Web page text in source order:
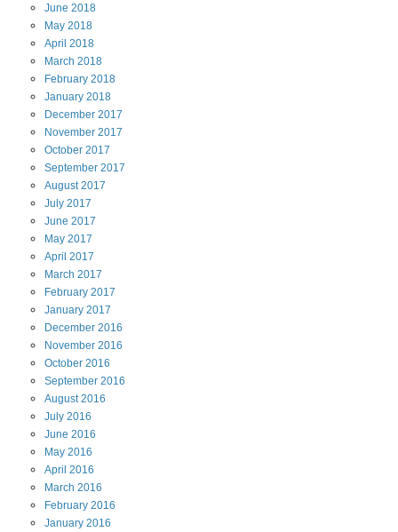
June 2018
May 2018
April 2018
March 2018
February 2018
January 2018
December 2017
November 2017
October 2017
September 2017
August 2017
July 2017
June 2017
May 2017
April 2017
March 2017
February 2017
January 2017
December 2016
November 2016
October 2016
September 2016
August 2016
July 2016
June 2016
May 2016
April 2016
March 2016
February 2016
January 2016